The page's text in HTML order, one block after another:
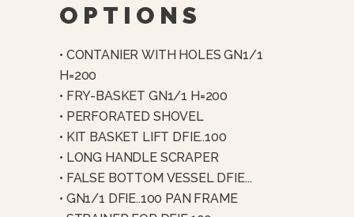
For Pressure Cooking
Bar)
Automatic Air Removal And End-
Thick-Film Heating Elements In
Multi-Point Temperature Control
(bottom, Wall, And Core Probes)
OPTIONS
• CONTANIER WITH HOLES GN1/1
H=200
• FRY-BASKET GN1/1 H=200
• PERFORATED SHOVEL
• KIT BASKET LIFT DFIE..100
• LONG HANDLE SCRAPER
• FALSE BOTTOM VESSEL DFIE...
• GN1/1 DFIE..100 PAN FRAME